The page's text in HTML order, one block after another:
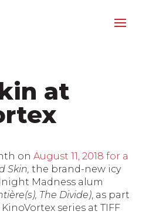
at
on August 11, 2018 for a
Skin, the brand-new icy
Madness alum
The Divide), as part
series at TIFF